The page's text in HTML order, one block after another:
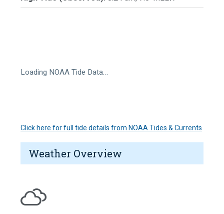
Loading NOAA Tide Data…
Click here for full tide details from NOAA Tides & Currents
Weather Overview